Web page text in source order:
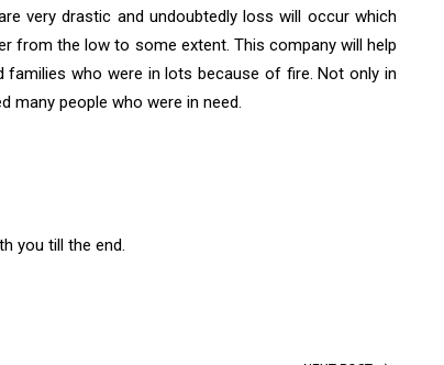
very drastic and undoubtedly loss will occur which
from the low to some extent. This company will help
who were in lots because of fire. Not only in
many people who were in need.
you till the end.